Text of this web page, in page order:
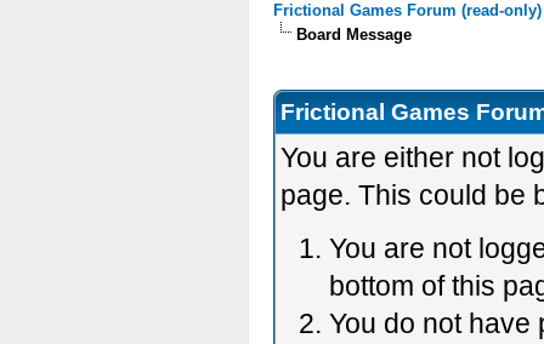
Frictional Games Forum (read-only)
Board Message
Frictional Games
You are either not
page. This could be
You are not
bottom of this
You do not have